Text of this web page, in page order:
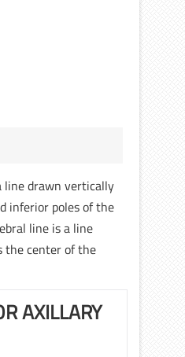
line drawn vertically
inferior poles of the
line is a line
the center of the
AXILLARY